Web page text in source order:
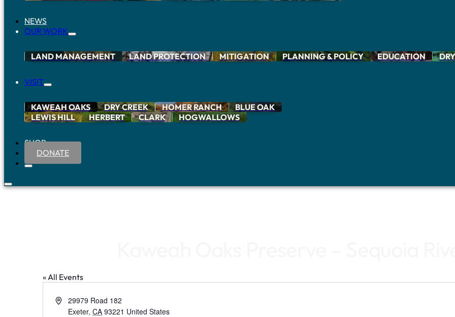
NEWS
OUR WORK
LAND MANAGEMENT LAND PROTECTION MITIGATION PLANNING & POLICY EDUCATION
VISIT
KAWEAH OAKS DRY CREEK HOMER RANCH
BLUE OAK
LEWIS HILL
HERBERT CLARK HOGWALLOWS
SHOP
DONATE
« All Events
Address29979 Road 182
Exeter, CA 93221 United States